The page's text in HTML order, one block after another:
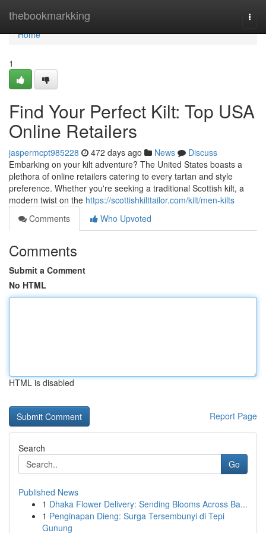
thebookmarkking
Home
Home
1
Find Your Perfect Kilt: Top USA
Online Retailers
jaspermcpt985228 472 days ago News
Discuss
Embarking on your kilt adventure? The United States boasts a
plethora of online retailers catering to every tartan and style
preference. Whether you're seeking a traditional Scottish kilt, a
modern twist on the https://scottishkilttailor.com/kilt/men-kilts
Comments
Who Upvoted
Comments
Submit a Comment
No HTML
HTML is disabled
Report Page
Search
Go
Published News
1 Dhaka Flower Delivery: Sending Blooms Across Ba...
1 Penginapan Dieng: Surga Tersembunyi di Tepi
Gunung